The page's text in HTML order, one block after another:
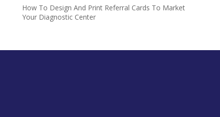
How To Design And Print Referral Cards To Market
Your Diagnostic Center